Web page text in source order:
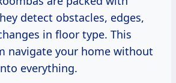
detect obstacles, edges,
in floor type. This
navigate your home without
everything.